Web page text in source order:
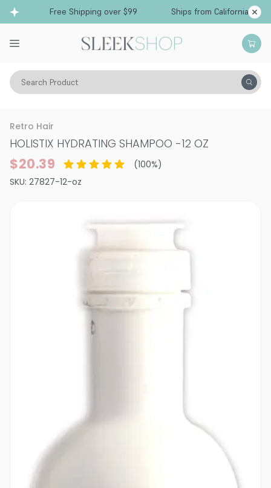
Free Shipping over $99 Ships from California
Search Product
Hair Care Shampoo Smoothing & Frizz-Control
Retro Hair
HOLISTIX HYDRATING SHAMPOO -12 OZ
$20.39 (100%)
SKU: 27827-12-oz